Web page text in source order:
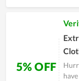
5% OFF